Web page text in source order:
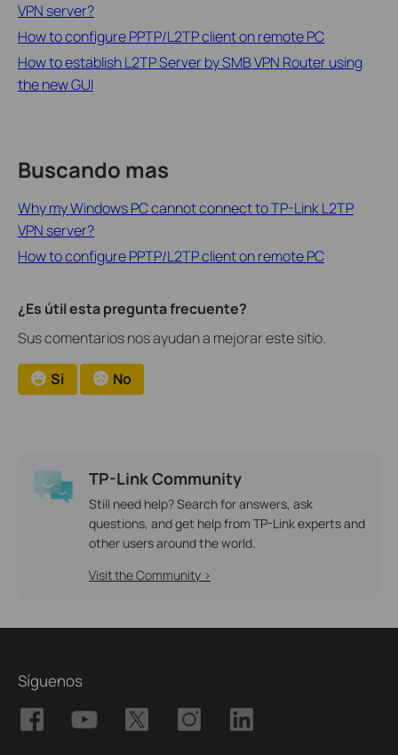
VPN server?
How to configure PPTP/L2TP client on remote PC
How to establish L2TP Server by SMB VPN Router using
the new GUI
Buscando mas
Why my Windows PC cannot connect to TP-Link L2TP
VPN server?
How to configure PPTP/L2TP client on remote PC
¿Es útil esta pregunta frecuente?
Sus comentarios nos ayudan a mejorar este sitio.
Si No
TP-Link Community
Still need help? Search for answers, ask
questions, and get help from TP-Link experts and
other users around the world.
Visit the Community >
Síguenos